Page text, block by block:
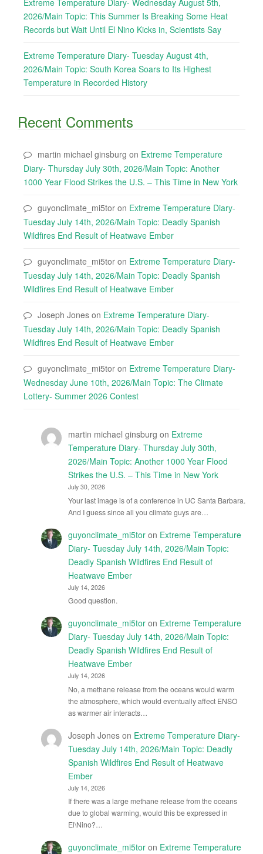
Extreme Temperature Diary- Wednesday August 5th,
2026/Main Topic: This Summer Is Breaking Some Heat
Records but Wait Until El Nino Kicks in, Scientists Say
Extreme Temperature Diary- Tuesday August 4th,
2026/Main Topic: South Korea Soars to Its Highest
Temperature in Recorded History
Recent Comments
martin michael ginsburg on Extreme Temperature
Diary- Thursday July 30th, 2026/Main Topic: Another
1000 Year Flood Strikes the U.S. – This Time in New York
guyonclimate_mi5tor on Extreme Temperature Diary-
Tuesday July 14th, 2026/Main Topic: Deadly Spanish
Wildfires End Result of Heatwave Ember
guyonclimate_mi5tor on Extreme Temperature Diary-
Tuesday July 14th, 2026/Main Topic: Deadly Spanish
Wildfires End Result of Heatwave Ember
Joseph Jones on Extreme Temperature Diary-
Tuesday July 14th, 2026/Main Topic: Deadly Spanish
Wildfires End Result of Heatwave Ember
guyonclimate_mi5tor on Extreme Temperature Diary-
Wednesday June 10th, 2026/Main Topic: The Climate
Lottery- Summer 2026 Contest
martin michael ginsburg on Extreme
Temperature Diary- Thursday July 30th,
2026/Main Topic: Another 1000 Year Flood
Strikes the U.S. – This Time in New York
July 30, 2026
Your last image is of a conference in UC Santa Barbara.
And I guess since all you climate guys are…
guyonclimate_mi5toron Extreme Temperature
Diary- Tuesday July 14th, 2026/Main Topic:
Deadly Spanish Wildfires End Result of
Heatwave Ember
July 14, 2026
Good question.
guyonclimate_mi5toron Extreme Temperature
Diary- Tuesday July 14th, 2026/Main Topic:
Deadly Spanish Wildfires End Result of
Heatwave Ember
July 14, 2026
No, a methane release from the oceans would warm
the atmosphere, which would eventually affect ENSO
as warmer air interacts…
Joseph Joneson Extreme Temperature Diary-
Tuesday July 14th, 2026/Main Topic: Deadly
Spanish Wildfires End Result of Heatwave
Ember
July 14, 2026
If there was a large methane release from the oceans
due to global warming, would this be expressed in
El\Nino?…
guyonclimate_mi5toron Extreme Temperature